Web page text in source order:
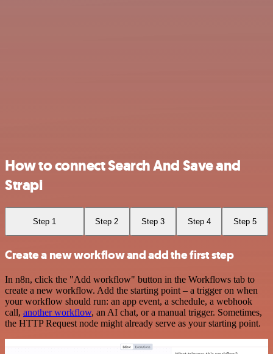
How to connect Search And Save and
Strapi
Step 1 Step 2 Step 3 Step 4 Step 5
Create a new workflow and add the first step
In n8n, click the "Add workflow" button in the Workflows tab to
create a new workflow. Add the starting point – a trigger on when
your workflow should run: an app event, a schedule, a webhook
call, another workflow, an AI chat, or a manual trigger. Sometimes,
the HTTP Request node might already serve as your starting point.